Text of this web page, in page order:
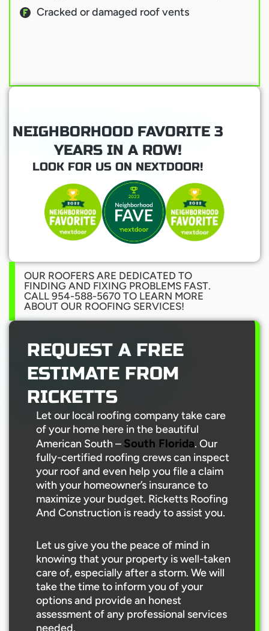
Cracked or damaged roof vents
NEIGHBORHOOD FAVORITE 3
YEARS IN A ROW!
LOOK FOR US ON NEXTDOOR!
OUR ROOFERS ARE DEDICATED TO
FINDING AND FIXING PROBLEMS FAST.
CALL 954-588-5670 TO LEARN MORE
ABOUT OUR ROOFING SERVICES!
REQUEST A FREE
ESTIMATE FROM
RICKETTS
Let our local roofing company take care
of your home here in the beautiful
American South – South Florida. Our
fully-certified roofing crews can inspect
your roof and even help you file a claim
with your homeowner’s insurance to
maximize your budget. Ricketts Roofing
And Construction is ready to assist you.
Let us give you the peace of mind in
knowing that your property is well-taken
care of, especially after a storm. We will
take the time to inform you of your
options and provide an honest
assessment of any professional services
needed.